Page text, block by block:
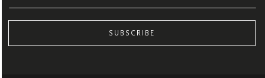
SUBSCRIBE